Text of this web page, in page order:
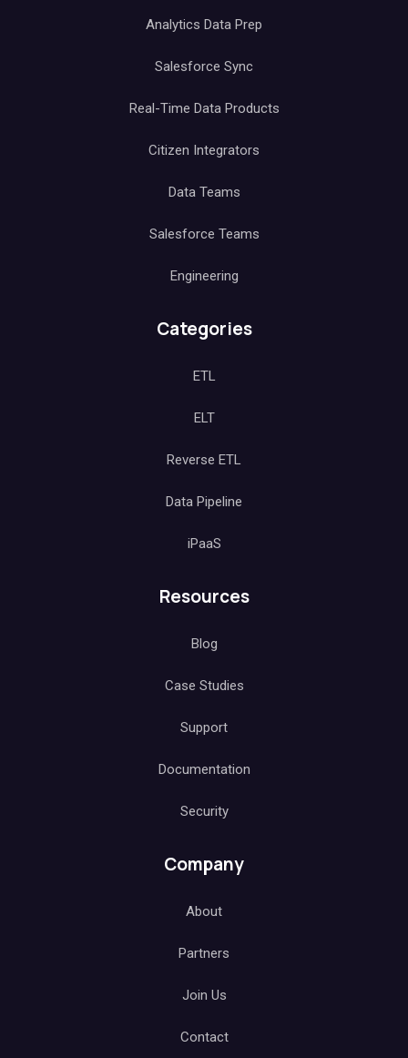
Analytics Data Prep
Salesforce Sync
Real-Time Data Products
Citizen Integrators
Data Teams
Salesforce Teams
Engineering
Categories
ETL
ELT
Reverse ETL
Data Pipeline
iPaaS
Resources
Blog
Case Studies
Support
Documentation
Security
Company
About
Partners
Join Us
Contact